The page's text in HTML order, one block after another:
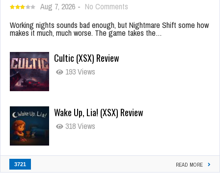
Aug 7, 2026 - No Comments
Working nights sounds bad enough, but Nightmare Shift some how
makes it much, much worse. The game takes the…
Cultic (XSX) Review
193 Views
Wake Up, Lia! (XSX) Review
318 Views
3721 READ MORE